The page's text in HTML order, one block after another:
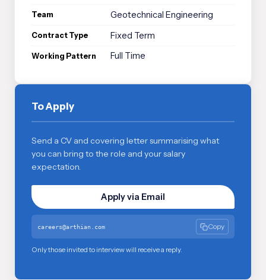
Team Geotechnical Engineering
Contract Type Fixed Term
Working Pattern Full Time
To Apply
Send a CV and covering letter summarising what
you can bring to the role and your salary
expectation.
Apply via Email
careers@arthian.com Copy
Only those invited to interview will receive a reply.